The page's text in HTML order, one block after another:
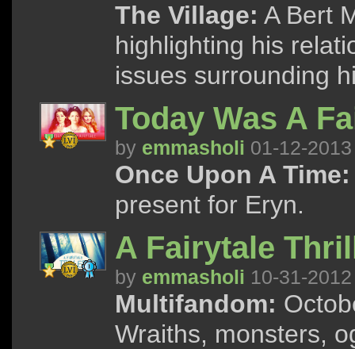
The Village: A Bert
highlighting his
issues surrounding
Today Was A
by emmasholi 01-12-2013
Once Upon A Time:
present for Eryn.
A Fairytale
by emmasholi 10-31-2012
Multifandom:
Wraiths, monsters,